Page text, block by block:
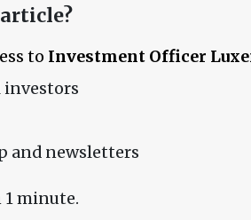
to Investment Officer
investors
and newsletters
minute.